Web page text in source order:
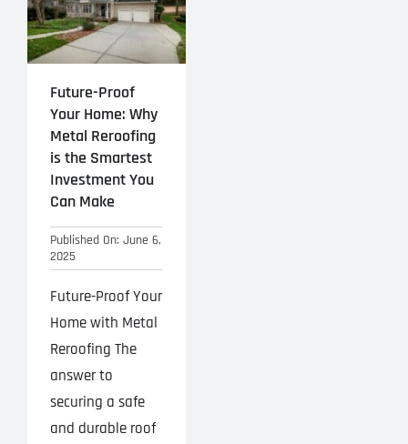
Future-Proof
Your Home: Why
Metal Reroofing
is the Smartest
Investment You
Can Make
Published On: June 6,
2025
Future-Proof Your
Home with Metal
Reroofing The
answer to
securing a safe
and durable roof